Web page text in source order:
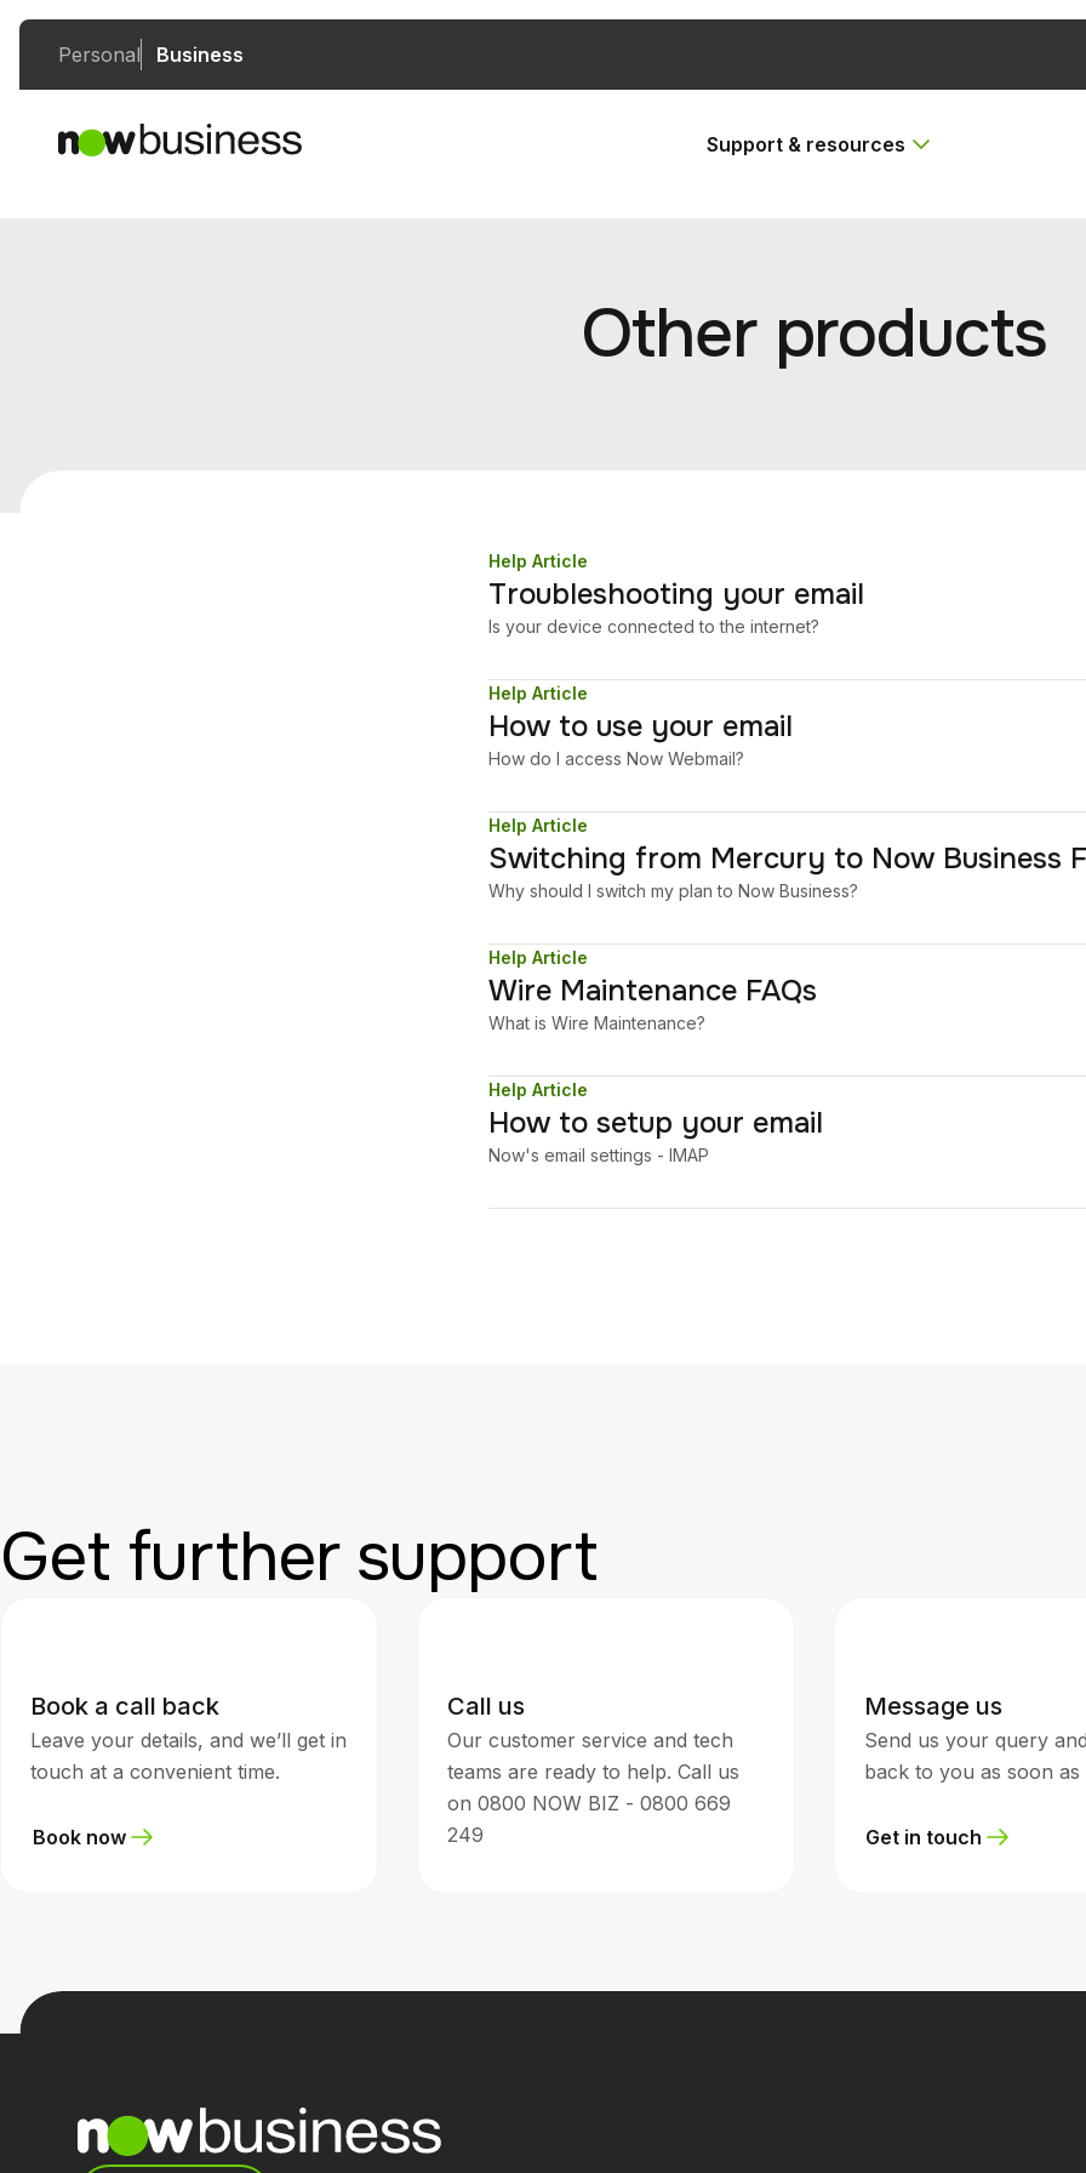
Personal Business
Support & resources
Other products
Help Article
Troubleshooting your email
Is your device connected to the internet?
Help Article
How to use your email
How do I access Now Webmail?
Help Article
Switching from Mercury to Now Business
Why should I switch my plan to Now Business?
Help Article
Wire Maintenance FAQs
What is Wire Maintenance?
Help Article
How to setup your email
Now's email settings - IMAP
Get further support
Book a call back
Leave your details, and we’ll get in
touch at a convenient time.
Book now
Call us
Our customer service and tech
teams are ready to help. Call us
on 0800 NOW BIZ - 0800 669
249
Message us
Send us your query
back to you as soon as
Get in touch